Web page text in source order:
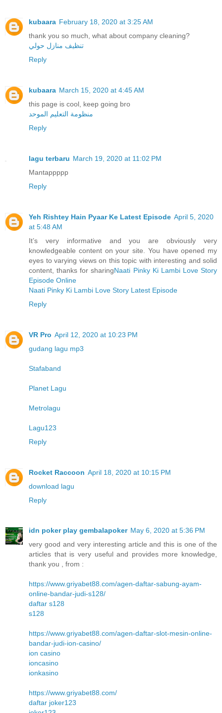
kubaara February 18, 2020 at 3:25 AM
thank you so much, what about company cleaning?
تنظيف منازل حولي
Reply
kubaara March 15, 2020 at 4:45 AM
this page is cool, keep going bro
منظومة التعليم الموحد
Reply
lagu terbaru March 19, 2020 at 11:02 PM
Mantappppp
Reply
Yeh Rishtey Hain Pyaar Ke Latest Episode April 5, 2020
at 5:48 AM
It’s very informative and you are obviously very
knowledgeable content on your site. You have opened my
eyes to varying views on this topic with interesting and solid
content, thanks for sharingNaati Pinky Ki Lambi Love Story
Episode Online
Naati Pinky Ki Lambi Love Story Latest Episode
Reply
VR Pro April 12, 2020 at 10:23 PM
gudang lagu mp3
Stafaband
Planet Lagu
Metrolagu
Lagu123
Reply
Rocket Raccoon April 18, 2020 at 10:15 PM
download lagu
Reply
idn poker play gembalapoker May 6, 2020 at 5:36 PM
very good and very interesting article and this is one of the
articles that is very useful and provides more knowledge,
thank you , from :
https://www.griyabet88.com/agen-daftar-sabung-ayam-
online-bandar-judi-s128/
daftar s128
s128
https://www.griyabet88.com/agen-daftar-slot-mesin-online-
bandar-judi-ion-casino/
ion casino
ioncasino
ionkasino
https://www.griyabet88.com/
daftar joker123